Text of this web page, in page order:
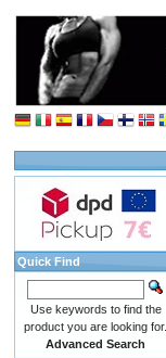
Quick Find
Use keywords to find the
product you are looking for.
Advanced Search